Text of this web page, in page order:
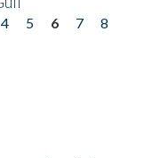
4 5 6 7
8